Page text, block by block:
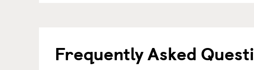
Frequently Asked